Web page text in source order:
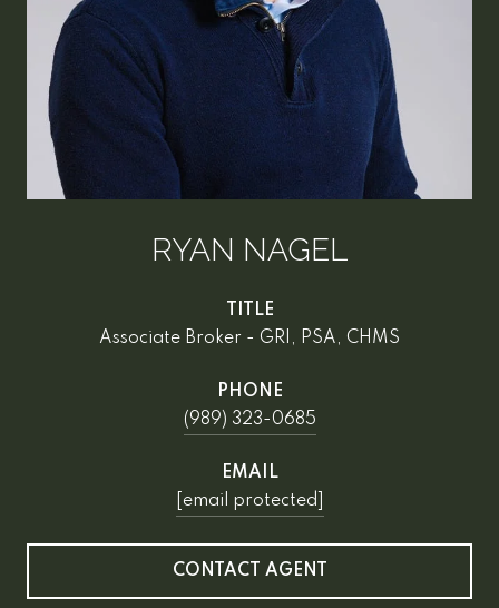
RYAN NAGEL
TITLE
Associate Broker - GRI, PSA, CHMS
PHONE
(989) 323-0685
EMAIL
[email protected]
CONTACT AGENT